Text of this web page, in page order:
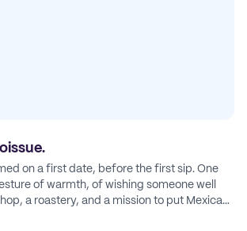
on a first date, before the first sip. One
of warmth, of wishing someone well
a roastery, and a mission to put Mexican